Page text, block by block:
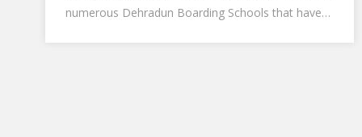
numerous Dehradun Boarding Schools that have…